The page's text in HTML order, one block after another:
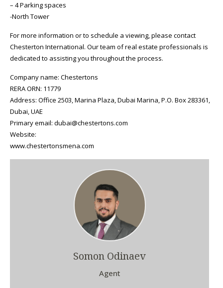
– 4 Parking spaces
-North Tower
For more information or to schedule a viewing, please contact
Chesterton International. Our team of real estate professionals is
dedicated to assisting you throughout the process.
Company name: Chestertons
RERA ORN: 11779
Address: Office 2503, Marina Plaza, Dubai Marina, P.O. Box 283361,
Dubai, UAE
Primary email: dubai@chestertons.com
Website:
www.chestertonsmena.com
Somon Odinaev
Agent